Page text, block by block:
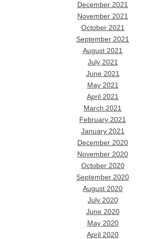
December 2021
November 2021
October 2021
September 2021
August 2021
July 2021
June 2021
May 2021
April 2021
March 2021
February 2021
January 2021
December 2020
November 2020
October 2020
September 2020
August 2020
July 2020
June 2020
May 2020
April 2020